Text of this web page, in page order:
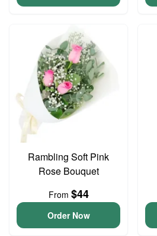
Rambling Soft Pink
Rose Bouquet
From $44
Order Now